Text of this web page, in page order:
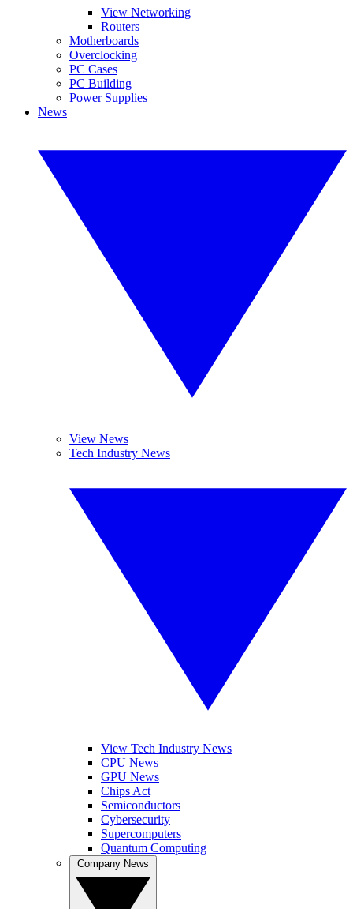
View Networking
Routers
Motherboards
Overclocking
PC Cases
PC Building
Power Supplies
News
View News
Tech Industry News
View Tech Industry News
CPU News
GPU News
Chips Act
Semiconductors
Cybersecurity
Supercomputers
Quantum Computing